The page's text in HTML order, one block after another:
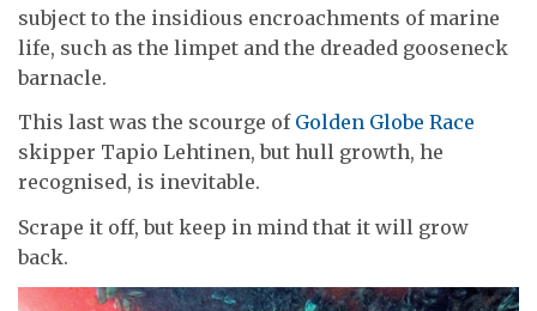
subject to the insidious encroachments of marine
life, such as the limpet and the dreaded gooseneck
barnacle.
This last was the scourge of Golden Globe Race
skipper Tapio Lehtinen, but hull growth, he
recognised, is inevitable.
Scrape it off, but keep in mind that it will grow
back.